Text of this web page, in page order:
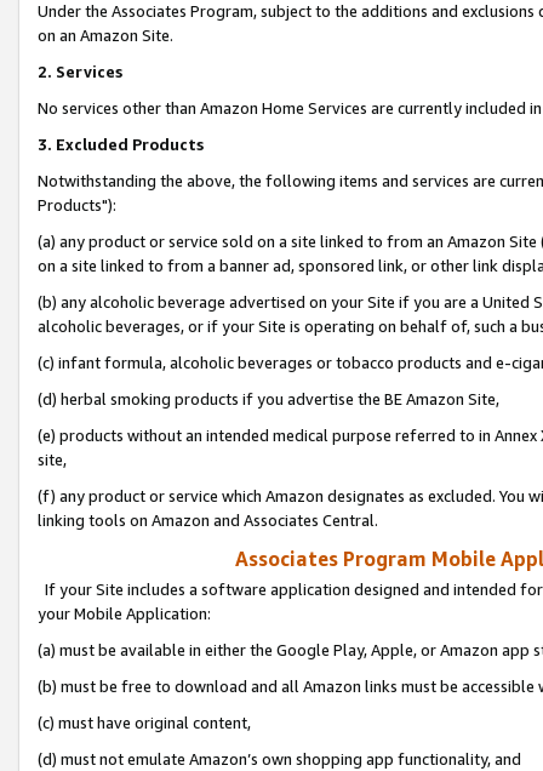
Under the Associates Program, subject to the additions and
on an Amazon Site.
2. Services
No services other than Amazon Home Services are currently included
3. Excluded Products
Notwithstanding the above, the following items and services are
Products"):
(a) any product or service sold on a site linked to from an Amazon
on a site linked to from a banner ad, sponsored link, or other link
(b) any alcoholic beverage advertised on your Site if you are a
alcoholic beverages, or if your Site is operating on behalf of, such a
(c) infant formula, alcoholic beverages or tobacco products and e-
(d) herbal smoking products if you advertise the BE Amazon Site,
(e) products without an intended medical purpose referred to in
site,
(f) any product or service which Amazon designates as excluded. You
linking tools on Amazon and Associates Central.
Associates Program Mobile
If your Site includes a software application designed and intended
your Mobile Application:
(a) must be available in either the Google Play, Apple, or Amazon app
(b) must be free to download and all Amazon links must be
(c) must have original content,
(d) must not emulate Amazon’s own shopping app functionality, and